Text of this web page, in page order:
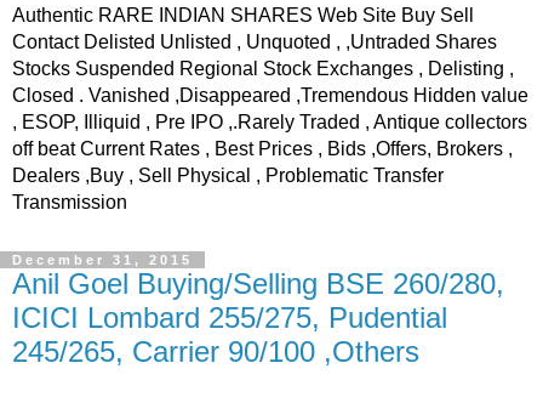
Authentic RARE INDIAN SHARES Web Site Buy Sell
Contact Delisted Unlisted , Unquoted , ,Untraded Shares
Stocks Suspended Regional Stock Exchanges , Delisting ,
Closed . Vanished ,Disappeared ,Tremendous Hidden value
, ESOP, Illiquid , Pre IPO ,.Rarely Traded , Antique collectors
off beat Current Rates , Best Prices , Bids ,Offers, Brokers ,
Dealers ,Buy , Sell Physical , Problematic Transfer
Transmission
December 31, 2015
Anil Goel Buying/Selling BSE 260/280,
ICICI Lombard 255/275, Pudential
245/265, Carrier 90/100 ,Others